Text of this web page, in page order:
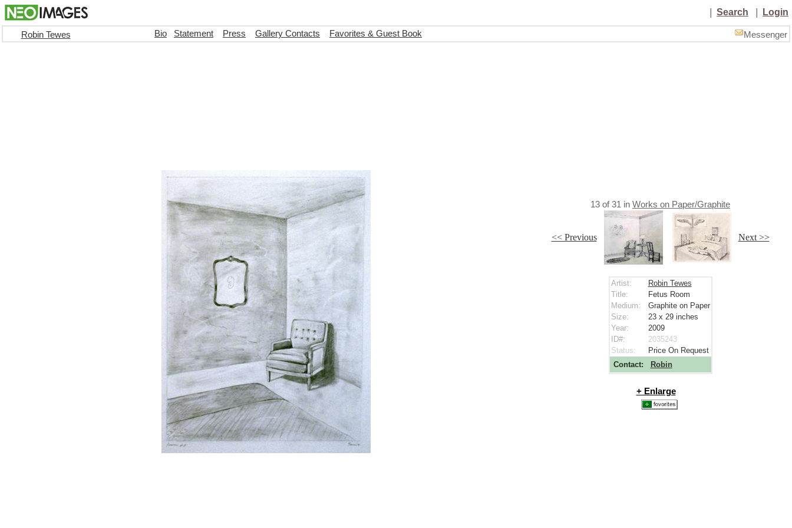
Search Login
Robin Tewes Bio Statement Press Gallery Contacts Favorites & Guest Book Messenger
13 of31 in Works on Paper/Graphite
<< Previous Next >>
Artist:
Robin Tewes
Title:
Fetus Room
Medium:
Graphite on Paper
Size:
23 x 29 inches
Year:
2009
ID#:
2035243
Status:
Price On Request
Contact:
Robin
+ Enlarge